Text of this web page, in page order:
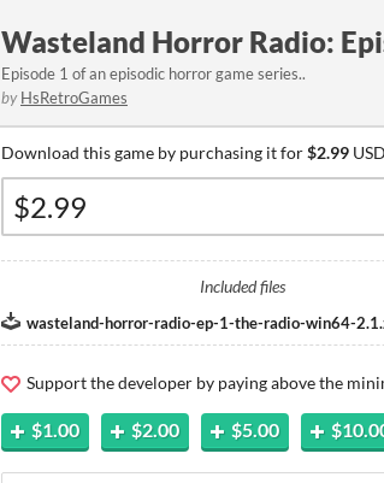
Wasteland Horror Radio:
Episode 1 of an episodic horror game series..
by HsRetroGames
Download this game by purchasing it for$2.99
Included files
wasteland-horror-radio-ep-1-the-radio-win64-
Support the developer by paying above the
$1.00 $2.00 $5.00